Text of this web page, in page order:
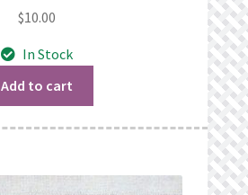
$10.00
In Stock
Add to cart